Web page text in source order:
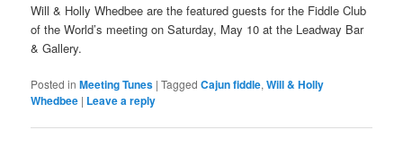
Will & Holly Whedbee are the featured guests for the Fiddle Club
of the World’s meeting on Saturday, May 10 at the Leadway Bar
& Gallery.
Posted in Meeting Tunes |Tagged Cajun fiddle,Will & Holly
Whedbee | Leave a reply